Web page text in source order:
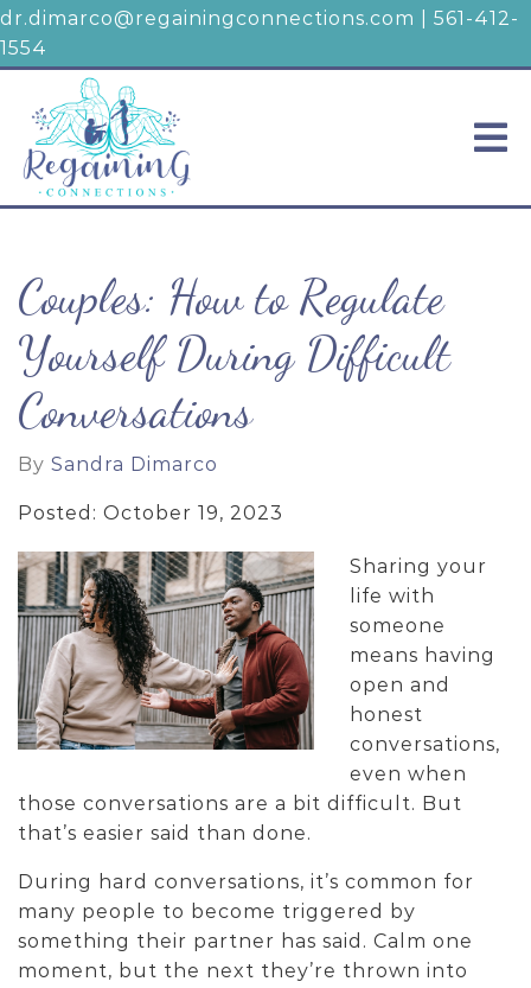
dr.dimarco@regainingconnections.com
561-412-
1554
Couples: How to Regulate
Yourself During Difficult
Conversations
By Sandra Dimarco
Posted: October 19, 2023
Sharing your
life with
someone
means having
open and
honest
conversations,
even when
those conversations are a bit difficult. But
that’s easier said than done.
During hard conversations, it’s common for
many people to become triggered by
something their partner has said. Calm one
moment, but the next they’re thrown into